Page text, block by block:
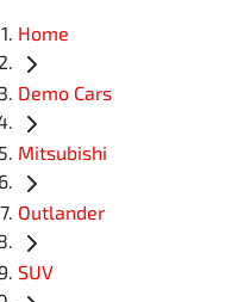
Home
Demo Cars
Mitsubishi
Outlander
SUV